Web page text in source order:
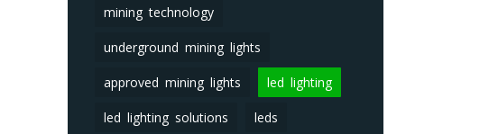
mining technology
underground mining lights
approved mining lights led lighting
led lighting solutions leds